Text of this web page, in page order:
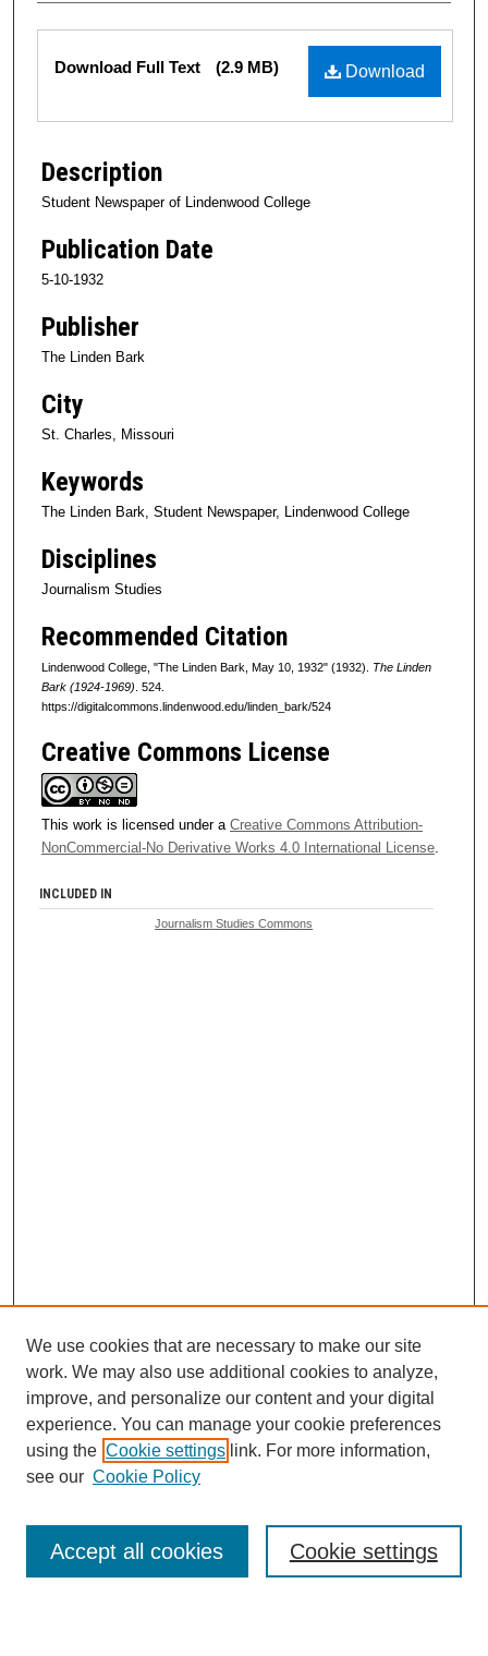
Files
Download
Download Full Text (2.9 MB)
Description
Student Newspaper of Lindenwood College
Publication Date
5-10-1932
Publisher
The Linden Bark
City
St. Charles, Missouri
Keywords
The Linden Bark, Student Newspaper, Lindenwood College
Disciplines
Journalism Studies
Recommended Citation
Lindenwood College, "The Linden Bark, May 10, 1932" (1932). The Linden
Bark (1924-1969) . 524.
https://digitalcommons.lindenwood.edu/linden_bark/524
Creative Commons License
This work is licensed under a Creative Commons Attribution-
NonCommercial-No Derivative Works 4.0 International License.
INCLUDED IN
Journalism Studies Commons
Browse
Collections
Disciplines
Authors
Enter search terms:
We use cookies that are necessary to make our site
work. We may also use additional cookies to analyze,
improve, and personalize our content and your digital
experience. You can manage your cookie preferences
using the Cookie settings link. For more information,
see our Cookie Policy
Cookie settings
Accept all cookies